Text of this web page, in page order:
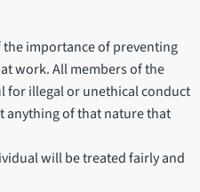
the importance of preventing
work. All members of the
for illegal or unethical conduct
anything of that nature that
will be treated fairly and